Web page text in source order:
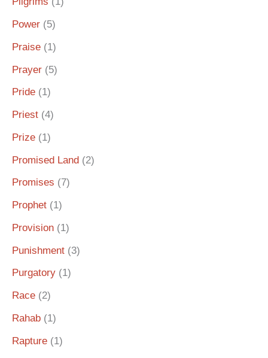
Power (5)
Praise (1)
Prayer (5)
Pride (1)
Priest (4)
Prize (1)
Promised Land (2)
Promises (7)
Prophet (1)
Provision (1)
Punishment (3)
Purgatory (1)
Race (2)
Rahab (1)
Rapture (1)